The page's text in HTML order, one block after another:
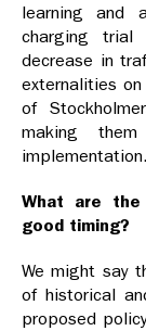
learning and
charging trial
decrease in
externalities
of
making
implementation.
What are
good timing?
We might say
of historical
proposed